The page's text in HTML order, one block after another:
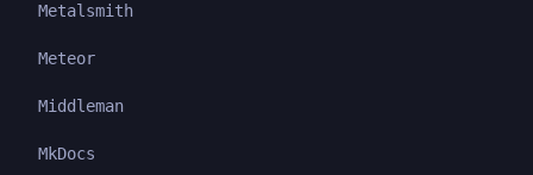
Metalsmith
Meteor
Middleman
MkDocs